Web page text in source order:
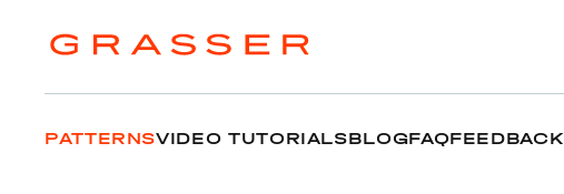
PATTERNSVIDEO TUTORIALSBLOGFAQFEEDBACK